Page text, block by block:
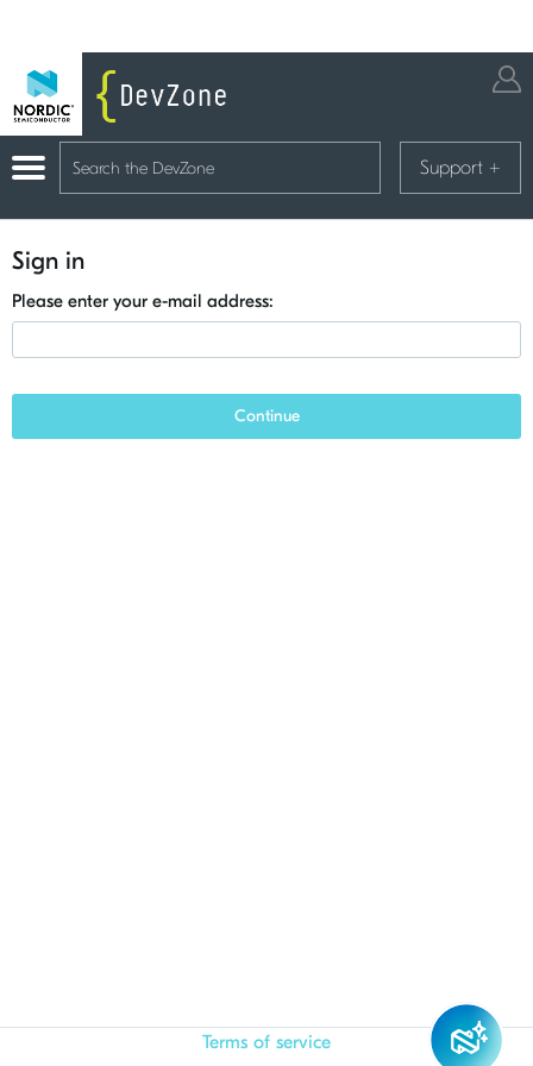
Support +
Sign in
Please enter your e-mail address:
Continue
Terms of service